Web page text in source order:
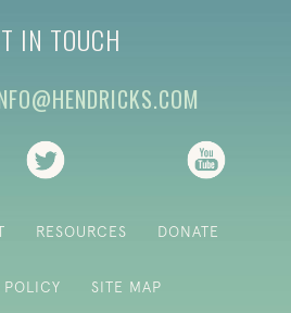
IN TOUCH
tab) (opens in new tab)
RESOURCES DONATE
POLICY SITE MAP